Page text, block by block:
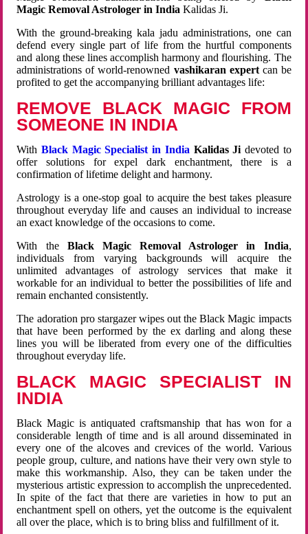
Magic Removal Astrologer in India Kalidas Ji.
With the ground-breaking kala jadu administrations, one can
defend every single part of life from the hurtful components
and along these lines accomplish harmony and flourishing. The
administrations of world-renowned vashikaran expertcan be
profited to get the accompanying brilliant advantages life:
REMOVE BLACK MAGIC FROM
SOMEONE IN INDIA
WithBlack Magic Specialist in India Kalidas Ji devoted to
offer solutions for expel dark enchantment, there is a
confirmation of lifetime delight and harmony.
Astrology is a one-stop goal to acquire the best takes pleasure
throughout everyday life and causes an individual to increase
an exact knowledge of the occasions to come.
With the Black Magic Removal Astrologer in India,
individuals from varying backgrounds will acquire the
unlimited advantages of astrology services that make it
workable for an individual to better the possibilities of life and
remain enchanted consistently.
The adoration pro stargazer wipes out the Black Magic impacts
that have been performed by the ex darling and along these
lines you will be liberated from every one of the difficulties
throughout everyday life.
BLACK MAGIC SPECIALIST IN
INDIA
Black Magic is antiquated craftsmanship that has won for a
considerable length of time and is all around disseminated in
every one of the alcoves and crevices of the world. Various
people group, culture, and nations have their very own style to
make this workmanship. Also, they can be taken under the
mysterious artistic expression to accomplish the unprecedented.
In spite of the fact that there are varieties in how to put an
enchantment spell on others, yet the outcome is the equivalent
all over the place, which is to bring bliss and fulfillment of it.